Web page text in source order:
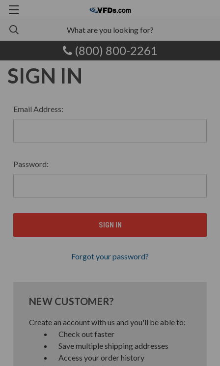
(800) 800-2261
SIGN IN
Email Address:
Password:
Forgot your password?
NEW CUSTOMER?
Create an account with us and you'll be able to:
Check out faster
Save multiple shipping addresses
Access your order history